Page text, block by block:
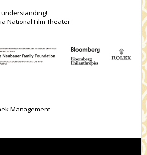
National Film Theater
Management